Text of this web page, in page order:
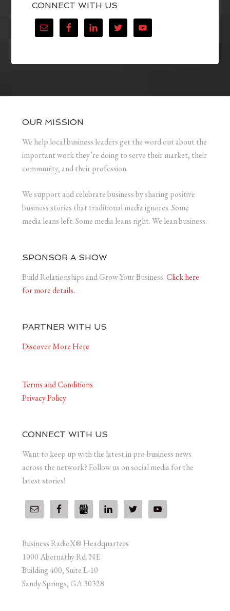
CONNECT WITH US
OUR MISSION
We help local business leaders get the word out about the
important work they’re doing to serve their market, their
community, and their profession.
We support and celebrate business by sharing positive
business stories that traditional media ignores. Some
media leans left. Some media leans right. We lean business.
SPONSOR A SHOW
Build Relationships and Grow Your Business.Click here
for more details.
PARTNER WITH US
Discover More Here
Terms and Conditions
Privacy Policy
CONNECT WITH US
Want to keep up with the latest in pro-business news
across the network? Follow us on social media for the
latest stories!
Business RadioX® Headquarters
1000 Abernathy Rd. NE
Building 400, Suite L-10
Sandy Springs, GA 30328